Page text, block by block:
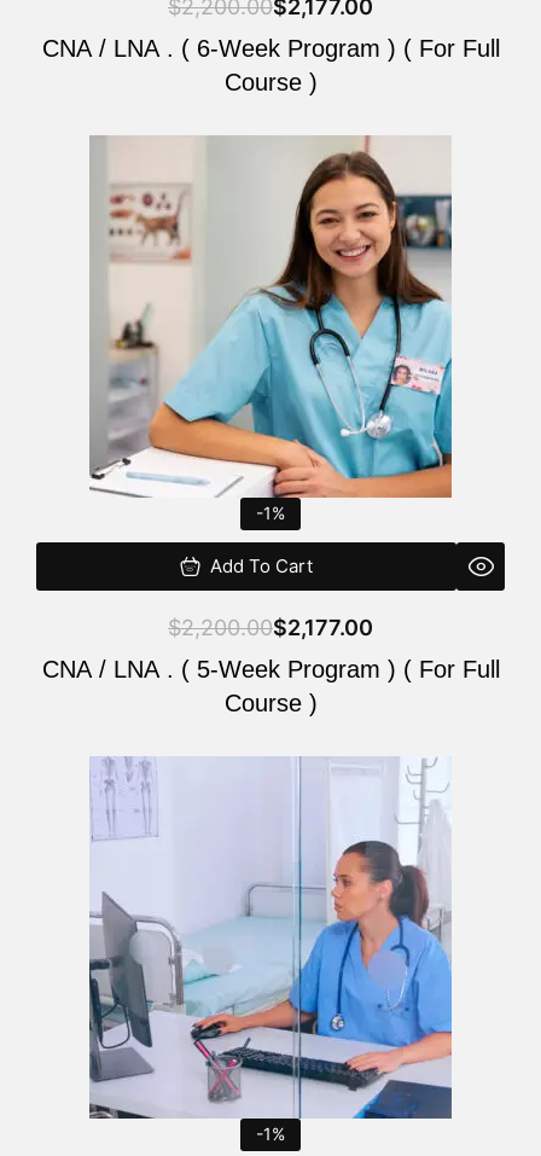
$2,200.00$2,177.00
CNA / LNA . ( 6-Week Program ) ( For Full
Course )
-1%
Add To Cart
$2,200.00
was:
$2,200.00.
$2,177.00
is:
$2,177.00.
CNA / LNA . ( 5-Week Program ) ( For Full
Course )
-1%